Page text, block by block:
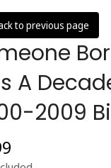
to previous page
A
2009